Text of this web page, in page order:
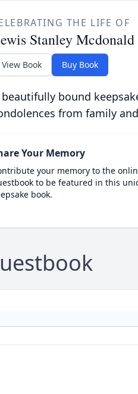
THE LIFE OF
Stanley Mcdonald
View Book Buy Book
beautifully bound
from family
Your Memory
your memory to the
to be featured in this
book.